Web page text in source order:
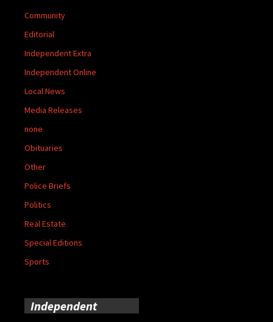
Community
Editorial
Independent Extra
Independent Online
Local News
Media Releases
none
Obituaries
Other
Police Briefs
Politics
Real Estate
Special Editions
Sports
Independent